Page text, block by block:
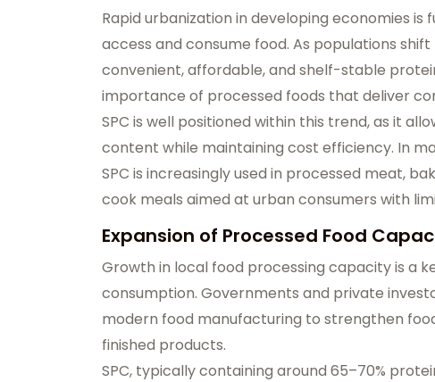
Rapid urbanization in developing economies
access and consume food. As populations
convenient, affordable, and shelf-stable
importance of processed foods that deliver
SPC is well positioned within this trend, as it
content while maintaining cost efficiency. In
SPC is increasingly used in processed meat,
cook meals aimed at urban consumers with
Expansion of Processed Food
Growth in local food processing capacity is a
consumption. Governments and private
modern food manufacturing to strengthen
finished products.
SPC, typically containing around 65–70%